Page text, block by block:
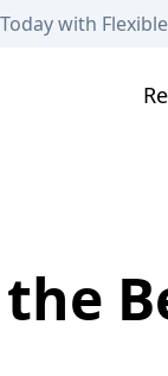
with
the